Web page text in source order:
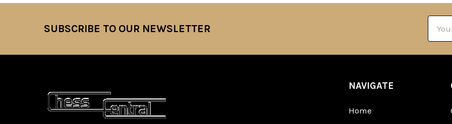
SUBSCRIBE TO OUR NEWSLETTER
NAVIGATE
Home